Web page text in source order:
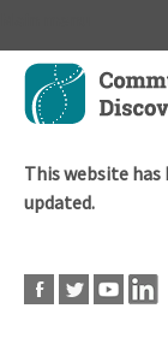
Skip
main
This website has
updated.